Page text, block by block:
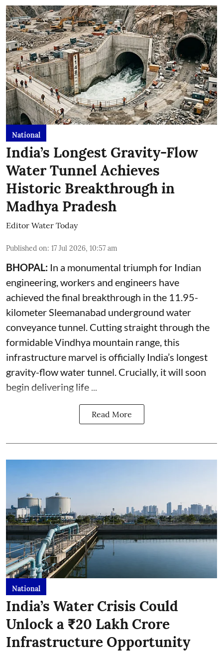
National
India’s Longest Gravity-Flow
Water Tunnel Achieves
Historic Breakthrough in
Madhya Pradesh
Editor Water Today
Published on: 17 Jul 2026, 10:57 am
BHOPAL: In a monumental triumph for Indian
engineering, workers and engineers have
achieved the final breakthrough in the 11.95-
kilometer Sleemanabad underground water
conveyance tunnel. Cutting straight through the
formidable Vindhya mountain range, this
infrastructure marvel is officially India’s longest
gravity-flow water tunnel. Crucially, it will soon
begin delivering life ...
Read More
National
India’s Water Crisis Could
Unlock a ₹20 Lakh Crore
Infrastructure Opportunity